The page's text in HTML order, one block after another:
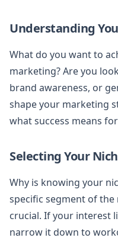
Understanding
What do you want to
marketing? Are you
brand awareness, or
shape your marketing
what success means
Selecting Your
Why is knowing your
specific segment of
crucial. If your interest
narrow it down to